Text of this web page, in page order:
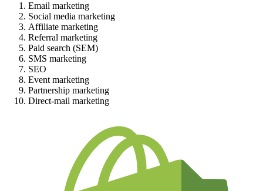
Email marketing
Social media marketing
Affiliate marketing
Referral marketing
Paid search (SEM)
SMS marketing
SEO
Event marketing
Partnership marketing
Direct-mail marketing